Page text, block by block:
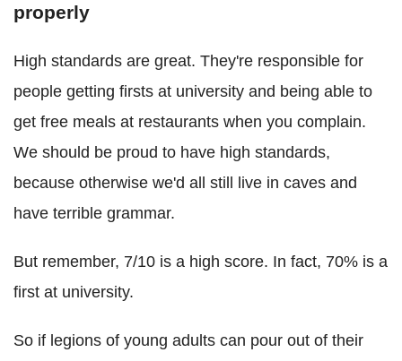
properly
High standards are great. They're responsible for
people getting firsts at university and being able to
get free meals at restaurants when you complain.
We should be proud to have high standards,
because otherwise we'd all still live in caves and
have terrible grammar.
But remember, 7/10 is a high score. In fact, 70% is a
first at university.
So if legions of young adults can pour out of their